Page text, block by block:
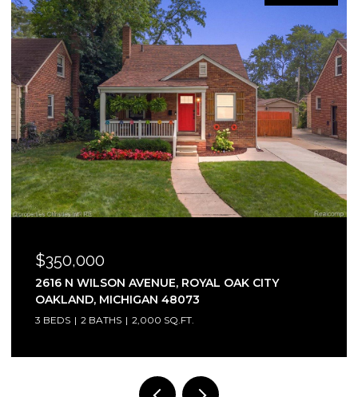
$350,000
2616 N WILSON AVENUE, ROYAL OAK CITY
OAKLAND, MICHIGAN 48073
3 BEDS 2 BATHS 2,000 SQ.FT.